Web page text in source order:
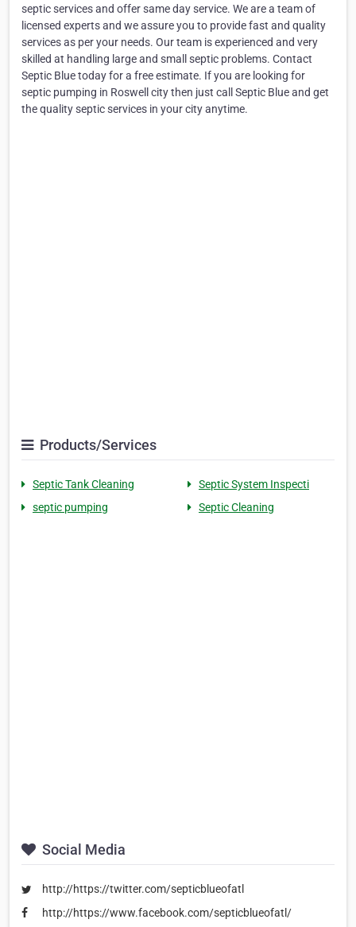
septic services and offer same day service. We are a team of
licensed experts and we assure you to provide fast and quality
services as per your needs. Our team is experienced and very
skilled at handling large and small septic problems. Contact
Septic Blue today for a free estimate. If you are looking for
septic pumping in Roswell city then just call Septic Blue and get
the quality septic services in your city anytime.
Products/Services
Septic Tank Cleaning
Septic System Inspecti
septic pumping
Septic Cleaning
Social Media
http://https://twitter.com/septicblueofatl
http://https://www.facebook.com/septicblueofatl/